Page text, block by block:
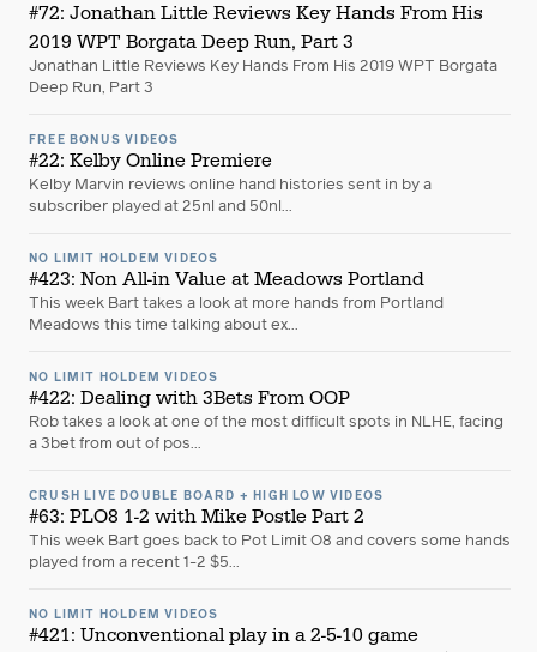
#72: Jonathan Little Reviews Key Hands From His
2019 WPT Borgata Deep Run, Part 3
Jonathan Little Reviews Key Hands From His 2019 WPT Borgata
Deep Run, Part 3
FREE BONUS VIDEOS
#22: Kelby Online Premiere
Kelby Marvin reviews online hand histories sent in by a
subscriber played at 25nl and 50nl...
NO LIMIT HOLDEM VIDEOS
#423: Non All-in Value at Meadows Portland
This week Bart takes a look at more hands from Portland
Meadows this time talking about ex...
NO LIMIT HOLDEM VIDEOS
#422: Dealing with 3Bets From OOP
Rob takes a look at one of the most difficult spots in NLHE, facing
a 3bet from out of pos...
CRUSH LIVE DOUBLE BOARD + HIGH LOW VIDEOS
#63: PLO8 1-2 with Mike Postle Part 2
This week Bart goes back to Pot Limit O8 and covers some hands
played from a recent 1-2 $5...
NO LIMIT HOLDEM VIDEOS
#421: Unconventional play in a 2-5-10 game